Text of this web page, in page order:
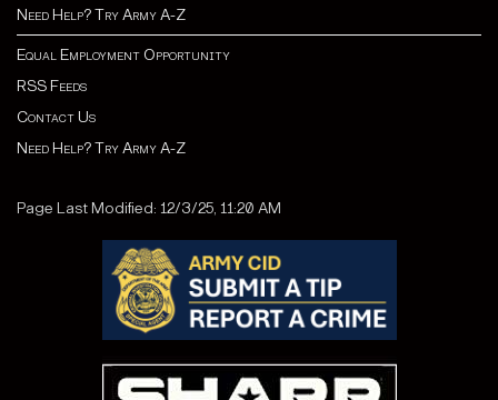
Need Help? Try Army A-Z
Equal Employment Opportunity
RSS Feeds
Contact Us
Need Help? Try Army A-Z
Page Last Modified: 12/3/25, 11:20 AM